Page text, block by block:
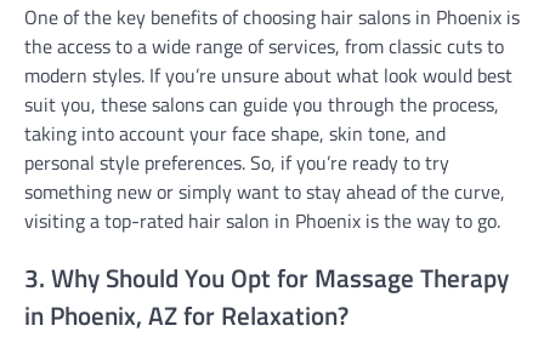
One of the key benefits of choosing hair salons in Phoenix is
the access to a wide range of services, from classic cuts to
modern styles. If you’re unsure about what look would best
suit you, these salons can guide you through the process,
taking into account your face shape, skin tone, and
personal style preferences. So, if you’re ready to try
something new or simply want to stay ahead of the curve,
visiting a top-rated hair salon in Phoenix is the way to go.
3. Why Should You Opt for Massage Therapy
in Phoenix, AZ for Relaxation?